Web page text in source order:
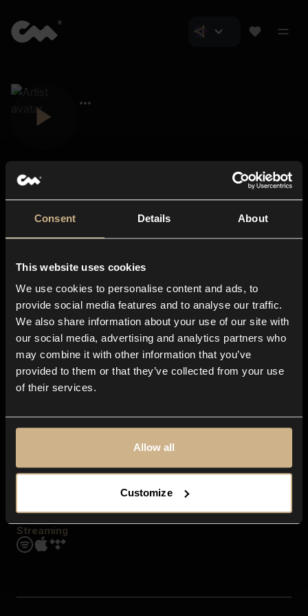
Consent Details About
This website uses cookies
We use cookies to personalise content and ads, to
provide social media features and to analyse our traffic.
We also share information about your use of our site with
our social media, advertising and analytics partners who
may combine it with other information that you’ve
provided to them or that they’ve collected from your use
of their services.
Allow all
Customize
About us
Blog
In-store
Contact us
Explore
Genres
Moods & Themes
SFX
Streaming